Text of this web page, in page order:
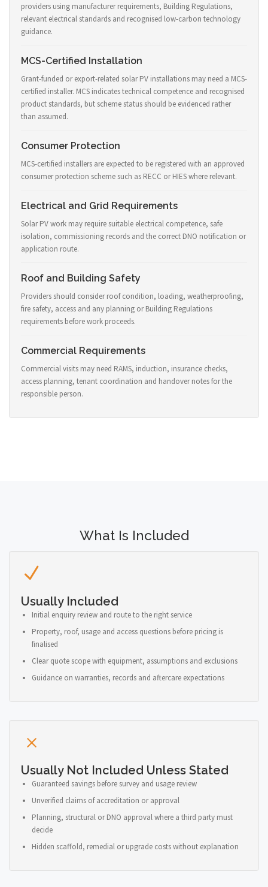
providers using manufacturer requirements, Building Regulations,
relevant electrical standards and recognised low-carbon technology
guidance.
MCS-Certified Installation
Grant-funded or export-related solar PV installations may need a MCS-
certified installer. MCS indicates technical competence and recognised
product standards, but scheme status should be evidenced rather
than assumed.
Consumer Protection
MCS-certified installers are expected to be registered with an approved
consumer protection scheme such as RECC or HIES where relevant.
Electrical and Grid Requirements
Solar PV work may require suitable electrical competence, safe
isolation, commissioning records and the correct DNO notification or
application route.
Roof and Building Safety
Providers should consider roof condition, loading, weatherproofing,
fire safety, access and any planning or Building Regulations
requirements before work proceeds.
Commercial Requirements
Commercial visits may need RAMS, induction, insurance checks,
access planning, tenant coordination and handover notes for the
responsible person.
What Is Included
Usually Included
Initial enquiry review and route to the right service
Property, roof, usage and access questions before pricing is
finalised
Clear quote scope with equipment, assumptions and exclusions
Guidance on warranties, records and aftercare expectations
Usually Not Included Unless Stated
Guaranteed savings before survey and usage review
Unverified claims of accreditation or approval
Planning, structural or DNO approval where a third party must
decide
Hidden scaffold, remedial or upgrade costs without explanation